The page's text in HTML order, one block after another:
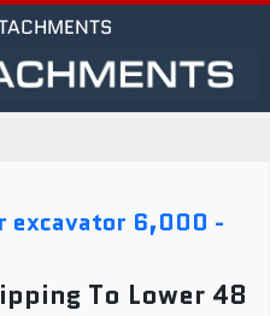
excavator 6,000 -
To Lower 48